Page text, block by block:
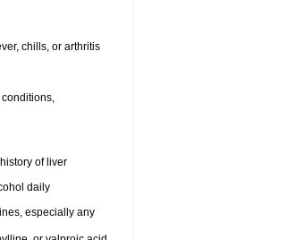
chills, or arthritis
of liver
daily
especially any